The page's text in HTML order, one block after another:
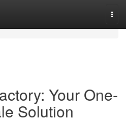
Your One-
Solution